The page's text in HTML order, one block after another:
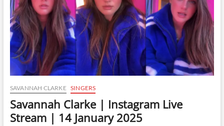
February
2025
SAVANNAH CLARKE SINGERS
Savannah Clarke | Instagram Live
Stream | 14 January 2025